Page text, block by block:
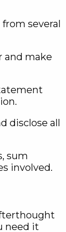
several
and make
disclose all
sum
involved.
need it